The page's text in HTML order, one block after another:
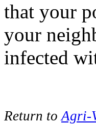
that your
your
infected
Return toAgri-